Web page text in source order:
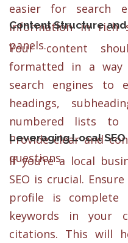
easier for search
information in rich
panels.
Content Structure
Your content
formatted in a
search engines to
headings,
numbered lists to
Provide clear and
questions.
Leveraging Local SEO
If you’re a local
SEO is crucial.
profile is complete
keywords in your
citations. This will